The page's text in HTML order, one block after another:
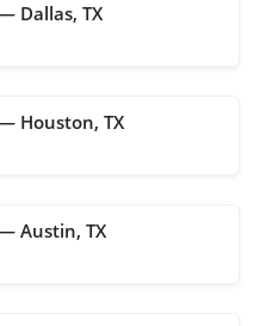
Dallas, TX
Houston, TX
Austin, TX